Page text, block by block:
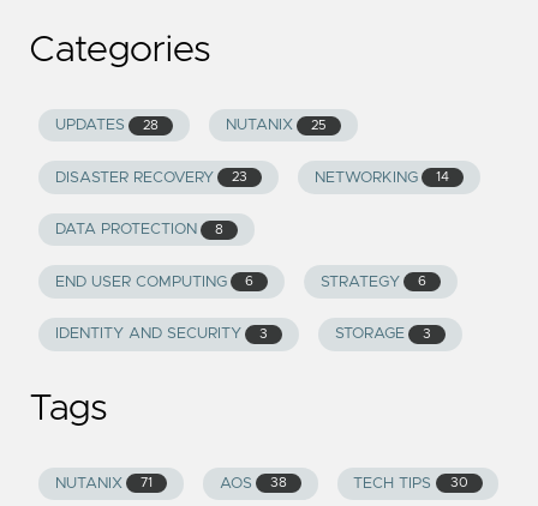
Categories
UPDATES 28 NUTANIX 25
DISASTER RECOVERY 23 NETWORKING 14
DATA PROTECTION 8
END USER COMPUTING 6 STRATEGY 6
IDENTITY AND SECURITY 3 STORAGE 3
Tags
NUTANIX 71 AOS 38 TECH TIPS 30